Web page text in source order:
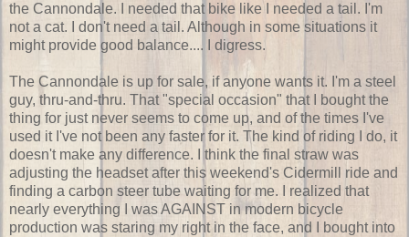
the Cannondale. I needed that bike like I needed a tail. I'm
not a cat. I don't need a tail. Although in some situations it
might provide good balance.... I digress.
The Cannondale is up for sale, if anyone wants it. I'm a steel
guy, thru-and-thru. That "special occasion" that I bought the
thing for just never seems to come up, and of the times I've
used it I've not been any faster for it. The kind of riding I do, it
doesn't make any difference. I think the final straw was
adjusting the headset after this weekend's Cidermill ride and
finding a carbon steer tube waiting for me. I realized that
nearly everything I was AGAINST in modern bicycle
production was staring my right in the face, and I bought into